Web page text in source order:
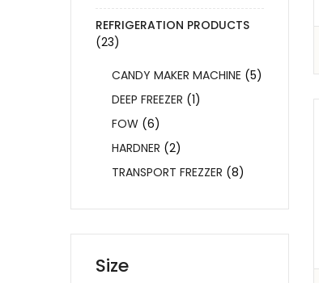
REFRIGERATION PRODUCTS
(23)
CANDY MAKER MACHINE (5)
DEEP FREEZER (1)
FOW (6)
HARDNER (2)
TRANSPORT FREZZER (8)
Size